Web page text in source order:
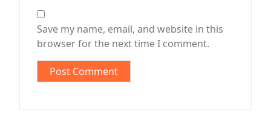
Save my name, email, and website in this
browser for the next time I comment.